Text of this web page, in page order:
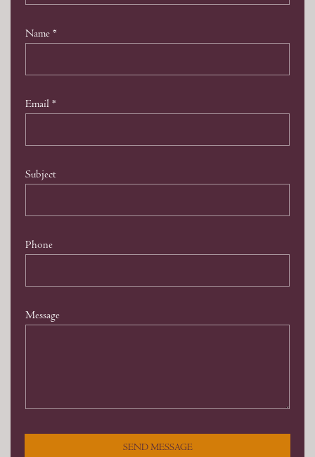
Name *
Email *
Subject
Phone
Message
SEND MESSAGE